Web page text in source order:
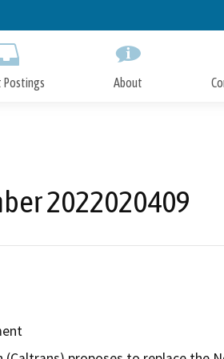
to
Postings About
2022020409